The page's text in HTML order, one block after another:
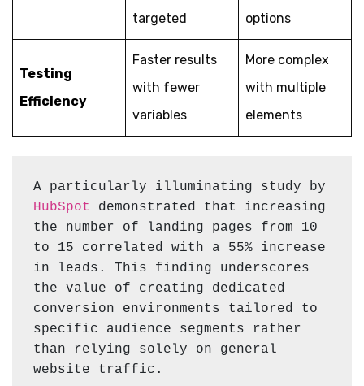
targeted
options
Testing
Efficiency
Faster results
with fewer
variables
More complex
with multiple
elements
HubSpot demonstrated that increasing
the number of landing pages from 10
to 15 correlated with a 55% increase
in leads. This finding underscores
the value of creating dedicated
conversion environments tailored to
specific audience segments rather
than relying solely on general
website traffic.